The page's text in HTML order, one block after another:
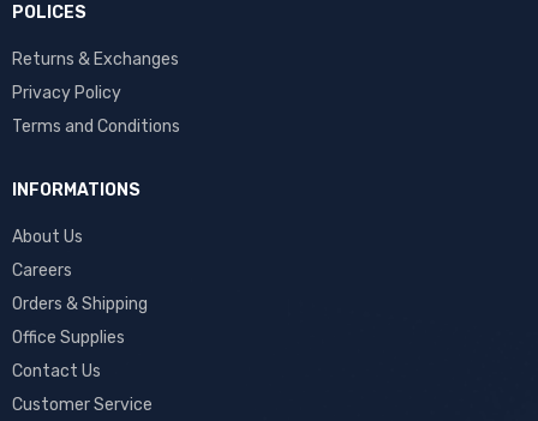
POLICES
Returns & Exchanges
Privacy Policy
Terms and Conditions
INFORMATIONS
About Us
Careers
Orders & Shipping
Office Supplies
Contact Us
Customer Service